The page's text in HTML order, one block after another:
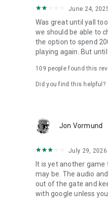
June 24,
Was great until yall
we should be able to
the option to spend
playing again. But
109 people found this
Did you find this helpful?
Jon Vormund
July 29, 2026
It is yet another
may be. The audio
out of the gate and
with google unless